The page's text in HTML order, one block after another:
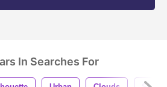
In Searches For